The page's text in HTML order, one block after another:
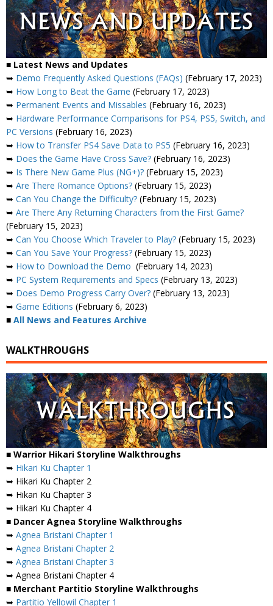
■ Latest News and Updates
➥ Demo Frequently Asked Questions (FAQs) (February 17, 2023)
➥ How Long to Beat the Game (February 17, 2023)
➥ Permanent Events and Missables (February 16, 2023)
➥ Hardware Performance Comparisons for PS4, PS5, Switch, and
PC Versions (February 16, 2023)
➥ How to Transfer PS4 Save Data to PS5 (February 16, 2023)
➥ Does the Game Have Cross Save? (February 16, 2023)
➥ Is There New Game Plus (NG+)? (February 15, 2023)
➥ Are There Romance Options? (February 15, 2023)
➥ Can You Change the Difficulty? (February 15, 2023)
➥ Are There Any Returning Characters from the First Game?
(February 15, 2023)
➥ Can You Choose Which Traveler to Play? (February 15, 2023)
➥ Can You Save Your Progress? (February 15, 2023)
➥ How to Download the Demo (February 14, 2023)
➥ PC System Requirements and Specs (February 13, 2023)
➥ Does Demo Progress Carry Over? (February 13, 2023)
➥ Game Editions (February 6, 2023)
■ All News and Features Archive
WALKTHROUGHS
■ Warrior Hikari Storyline Walkthroughs
➥ Hikari Ku Chapter 1
➥ Hikari Ku Chapter 2
➥ Hikari Ku Chapter 3
➥ Hikari Ku Chapter 4
■ Dancer Agnea Storyline Walkthroughs
➥ Agnea Bristani Chapter 1
➥ Agnea Bristani Chapter 2
➥ Agnea Bristani Chapter 3
➥ Agnea Bristani Chapter 4
■ Merchant Partitio Storyline Walkthroughs
➥ Partitio Yellowil Chapter 1